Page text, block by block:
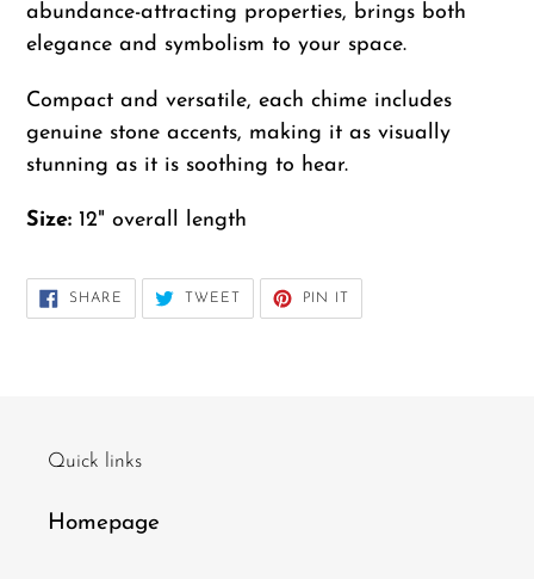
abundance-attracting properties, brings both
elegance and symbolism to your space.
Compact and versatile, each chime includes
genuine stone accents, making it as visually
stunning as it is soothing to hear.
Size: 12" overall length
SHARE SHARE
TWEET TWEET
PIN IT
Quick links
Homepage